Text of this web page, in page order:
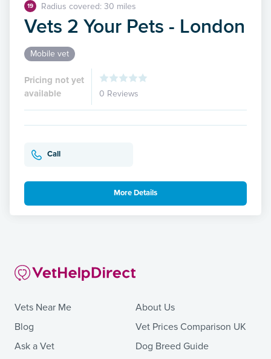
19 Radius covered: 30 miles
Vets 2 Your Pets - London
Mobile vet
Pricing not yet
available
0 Reviews
Call
More Details
Vets Near Me
Blog
Ask a Vet
About Us
Vet Prices Comparison UK
Dog Breed Guide